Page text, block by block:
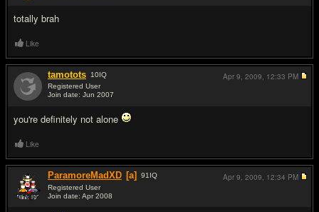
totally brah
Like
tamotots 10IQ
Registered User
Join date: Jun 2007
you're definitely not alone
Apr 9, 2009, 12:33 PM
Like
ParamoreMadXD [a] 91 IQ
Registered User
Join date: Apr 2008
Apr 9, 2009, 12:34 PM